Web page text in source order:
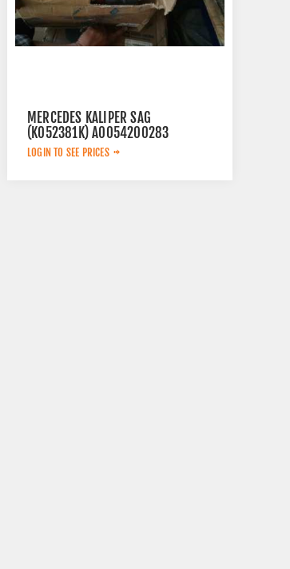
MERCEDES KALIPER SAG
(K052381K) A0054200283
LOGIN TO SEE PRICES